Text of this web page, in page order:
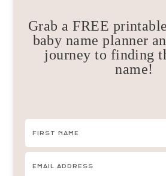
Grab a FREE
baby name planner
journey to finding
name!